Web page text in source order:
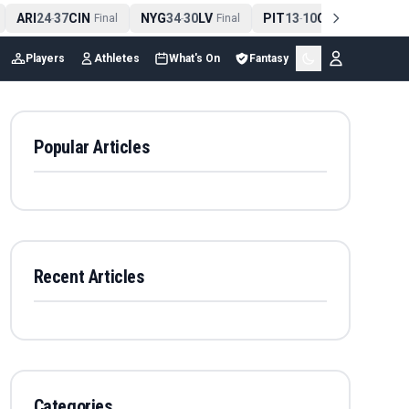
ARI24-37CIN Final NYG34-30LV Final PIT13-10CLE Final
Players Athletes What's On Fantasy
Popular Articles
Recent Articles